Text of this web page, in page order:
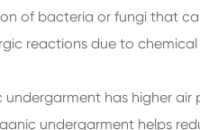
of bacteria or fungi that
reactions due to chemical
has higher
undergarment helps